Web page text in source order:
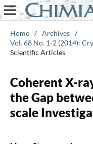
Home / Archives /
Vol. 68 No. 1-2 (2014):
Scientific Articles
Coherent X-
the Gap
scale